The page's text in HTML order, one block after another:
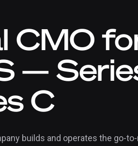
CMO
—
C
builds and operates the go-